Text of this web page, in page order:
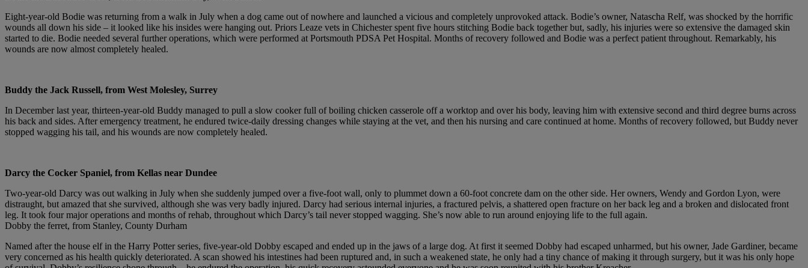
Eight-year-old Bodie was returning from a walk in July when a dog came out of nowhere and launched a vicious and completely unprovoked attack. Bodie’s owner, Natascha Relf, was shocked by the horrific
wounds all down his side – it looked like his insides were hanging out. Priors Leaze vets in Chichester spent five hours stitching Bodie back together but, sadly, his injuries were so extensive the damaged skin
started to die. Bodie needed several further operations, which were performed at Portsmouth PDSA Pet Hospital. Months of recovery followed and Bodie was a perfect patient throughout. Remarkably, his
wounds are now almost completely healed.
Buddy the Jack Russell, from West Molesley, Surrey
In December last year, thirteen-year-old Buddy managed to pull a slow cooker full of boiling chicken casserole off a worktop and over his body, leaving him with extensive second and third degree burns across
his back and sides. After emergency treatment, he endured twice-daily dressing changes while staying at the vet, and then his nursing and care continued at home. Months of recovery followed, but Buddy never
stopped wagging his tail, and his wounds are now completely healed.
Darcy the Cocker Spaniel, from Kellas near Dundee
Two-year-old Darcy was out walking in July when she suddenly jumped over a five-foot wall, only to plummet down a 60-foot concrete dam on the other side. Her owners, Wendy and Gordon Lyon, were
distraught, but amazed that she survived, although she was very badly injured. Darcy had serious internal injuries, a fractured pelvis, a shattered open fracture on her back leg and a broken and dislocated front
leg. It took four major operations and months of rehab, throughout which Darcy’s tail never stopped wagging. She’s now able to run around enjoying life to the full again.
Dobby the ferret, from Stanley, County Durham
Named after the house elf in the Harry Potter series, five-year-old Dobby escaped and ended up in the jaws of a large dog. At first it seemed Dobby had escaped unharmed, but his owner, Jade Gardiner, became
very concerned as his health quickly deteriorated. A scan showed his intestines had been ruptured and, in such a weakened state, he only had a tiny chance of making it through surgery, but it was his only hope